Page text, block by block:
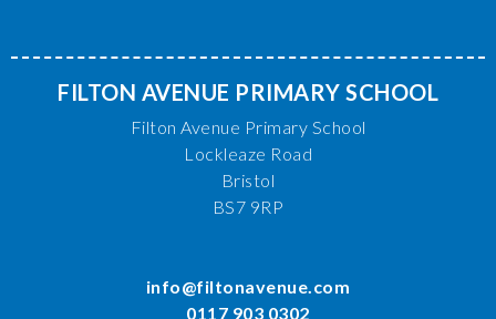
FILTON AVENUE PRIMARY SCHOOL
Filton Avenue Primary School
Lockleaze Road
Bristol
BS7 9RP
info@filtonavenue.com
0117 903 0302